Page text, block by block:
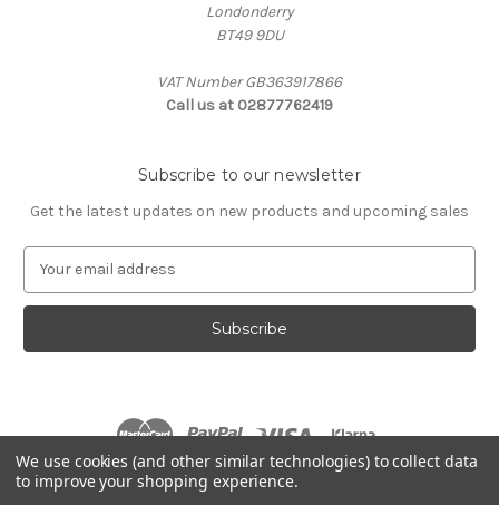
Londonderry
BT49 9DU
VAT Number GB363917866
Call us at 02877762419
Subscribe to our newsletter
Get the latest updates on new products and upcoming sales
a
l
e
s
We use cookies (and other similar technologies) to collect data
to improve your shopping experience.